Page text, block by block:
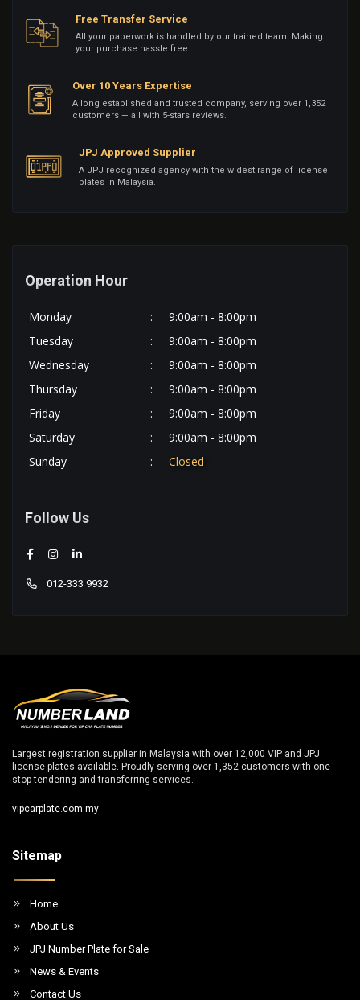
Free Transfer Service
All your paperwork is handled by our trained team. Making
your purchase hassle free.
Over 10 Years Expertise
A long established and trusted company, serving over 1,352
customers — all with 5-stars reviews.
JPJ Approved Supplier
A JPJ recognized agency with the widest range of license
plates in Malaysia.
Operation Hour
Monday :
9:00am - 8:00pm
Tuesday
:
9:00am - 8:00pm
Wednesday
:
9:00am - 8:00pm
Thursday
:
9:00am - 8:00pm
Friday
:
9:00am - 8:00pm
Saturday
:
9:00am - 8:00pm
Sunday
: Closed
Follow Us
012-333 9932
Largest registration supplier in Malaysia with over 12,000 VIP and JPJ
license plates available. Proudly serving over 1,352 customers with one-
stop tendering and transferring services.
vipcarplate.com.my
Sitemap
Home
About Us
JPJ Number Plate for Sale
News & Events
Contact Us